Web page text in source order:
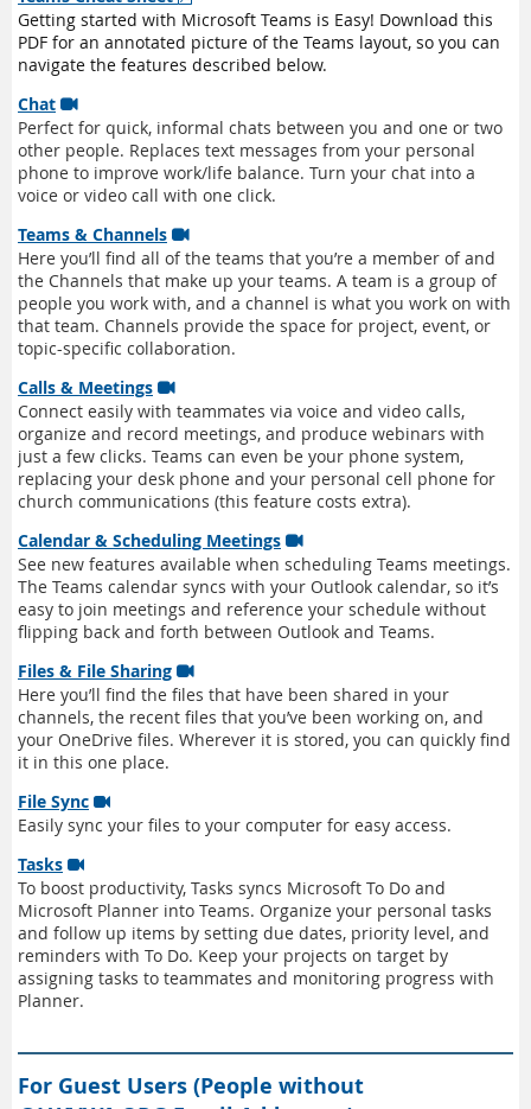
Getting started with Microsoft Teams is Easy! Download this
PDF for an annotated picture of the Teams layout, so you can
navigate the features described below.
Chat 
Perfect for quick, informal chats between you and one or two
other people. Replaces text messages from your personal
phone to improve work/life balance. Turn your chat into a
voice or video call with one click.
Teams & Channels 
Here you’ll find all of the teams that you’re a member of and
the Channels that make up your teams. A team is a group of
people you work with, and a channel is what you work on with
that team. Channels provide the space for project, event, or
topic-specific collaboration.
Calls & Meetings 
Connect easily with teammates via voice and video calls,
organize and record meetings, and produce webinars with
just a few clicks. Teams can even be your phone system,
replacing your desk phone and your personal cell phone for
church communications (this feature costs extra).
Calendar & Scheduling Meetings 
See new features available when scheduling Teams meetings.
The Teams calendar syncs with your Outlook calendar, so it’s
easy to join meetings and reference your schedule without
flipping back and forth between Outlook and Teams.
Files & File Sharing 
Here you’ll find the files that have been shared in your
channels, the recent files that you’ve been working on, and
your OneDrive files. Wherever it is stored, you can quickly find
it in this one place.
File Sync 
Easily sync your files to your computer for easy access.
Tasks 
To boost productivity, Tasks syncs Microsoft To Do and
Microsoft Planner into Teams. Organize your personal tasks
and follow up items by setting due dates, priority level, and
reminders with To Do. Keep your projects on target by
assigning tasks to teammates and monitoring progress with
Planner.
For Guest Users (People without